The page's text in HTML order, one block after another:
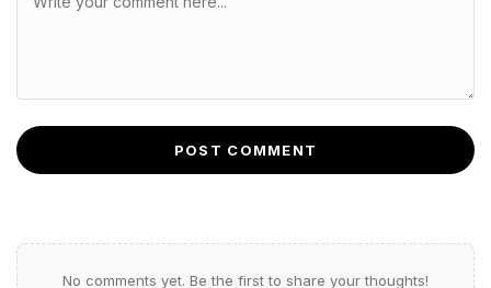
POST COMMENT
No comments yet. Be the first to share your thoughts!